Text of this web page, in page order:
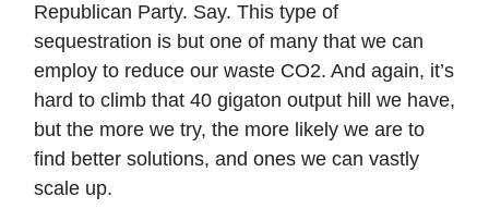
Republican Party. Say. This type of
sequestration is but one of many that we can
employ to reduce our waste CO2. And again, it’s
hard to climb that 40 gigaton output hill we have,
but the more we try, the more likely we are to
find better solutions, and ones we can vastly
scale up.